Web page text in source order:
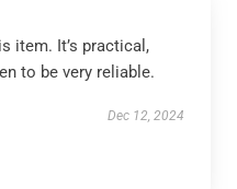
item. It’s practical,
to be very reliable.
Dec 12, 2024